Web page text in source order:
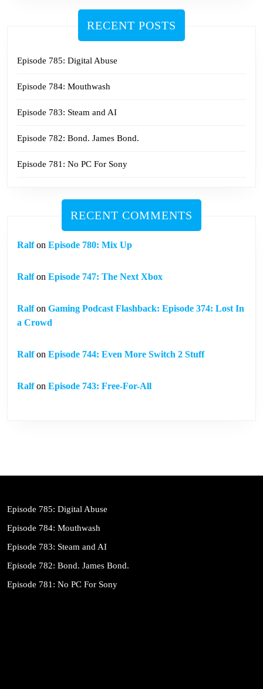
RECENT POSTS
Episode 785: Digital Abuse
Episode 784: Mouthwash
Episode 783: Steam and AI
Episode 782: Bond. James Bond.
Episode 781: No PC For Sony
RECENT COMMENTS
Ralfon Episode 780: Mix Up
Ralfon Episode 747: The Next Xbox
Ralfon Gaming Podcast Flashback: Episode 374: Lost In
a Crowd
Ralfon Episode 744: Even More Switch 2 Stuff
Ralfon Episode 743: Free-For-All
Episode 785: Digital Abuse
Episode 784: Mouthwash
Episode 783: Steam and AI
Episode 782: Bond. James Bond.
Episode 781: No PC For Sony